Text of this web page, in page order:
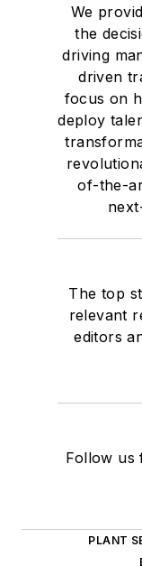
We
the
driving
driven
focus on
deploy
of-the-
The top
relevant
editors
Follow us
PLANT